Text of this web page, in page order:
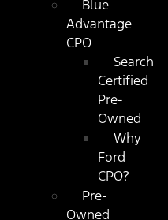
Blue
Advantage
CPO
Search
Certified
Pre-
Owned
Why
Ford
CPO?
Pre-
Owned